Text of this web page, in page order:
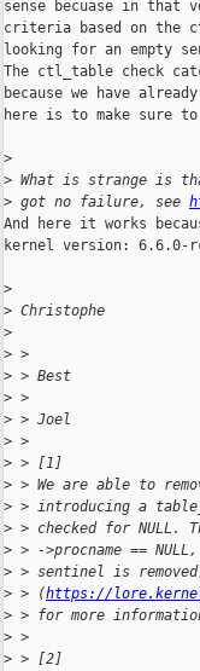
sense becuase in that
criteria based on the
looking for an empty
The ctl_table check
because we have
here is to make sure
>
> What is strange is
> got no failure, see
And here it works
kernel version: 6.6.0-
>
> Christophe
>
> >
> > Best
> >
> > Joel
> >
> > [1]
> > We are able to
> > introducing a
> > checked for
> > ->procname ==
> > sentinel is
> > (https://
> > for more
> >
> > [2]